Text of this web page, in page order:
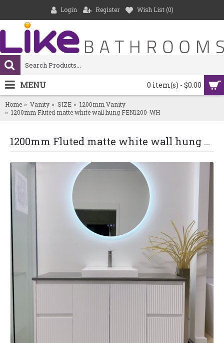
Login Register Wish List (0)
0 item(s) - $0.00
MENU
Home Vanity SIZE
1200mm Vanity
1200mm Fluted matte white wall hung FEN1200-WH
1200mm Fluted matte white wall hung FEN1200-WH